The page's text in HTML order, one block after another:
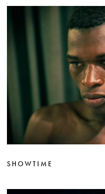
SHOWTIME